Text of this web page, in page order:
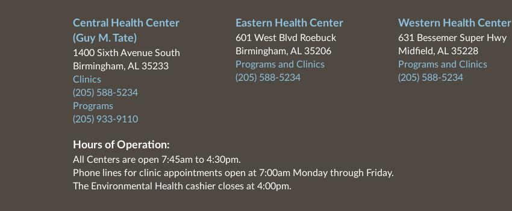
Central Health Center
(Guy M. Tate)
1400 Sixth Avenue South
Birmingham, AL 35233
Clinics
(205) 588-5234
Programs
(205) 933-9110
Eastern Health Center
601 West Blvd Roebuck
Birmingham, AL 35206
Programs and Clinics
(205) 588-5234
Western Health Center
631 Bessemer Super Hwy
Midfield, AL 35228
Programs and Clinics
(205) 588-5234
Hours of Operation:
All Centers are open 7:45am to 4:30pm.
Phone lines for clinic appointments open at 7:00am Monday through Friday.
The Environmental Health cashier closes at 4:00pm.